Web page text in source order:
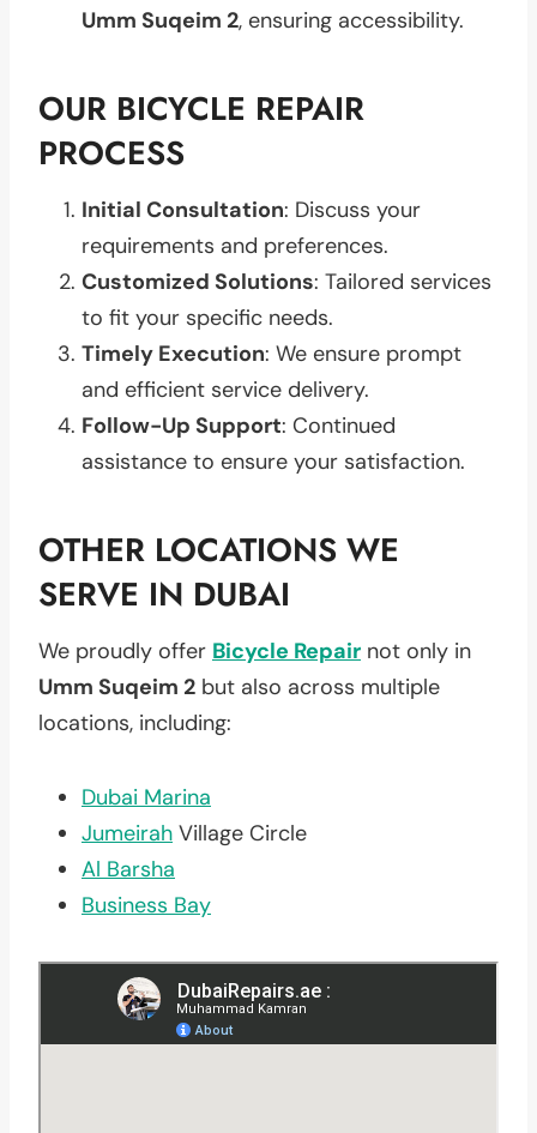
Umm Suqeim 2, ensuring accessibility.
OUR BICYCLE REPAIR
PROCESS
Initial Consultation: Discuss your
requirements and preferences.
Customized Solutions: Tailored services
to fit your specific needs.
Timely Execution: We ensure prompt
and efficient service delivery.
Follow-Up Support: Continued
assistance to ensure your satisfaction.
OTHER LOCATIONS WE
SERVE IN DUBAI
We proudly offer Bicycle Repair not only in
Umm Suqeim 2 but also across multiple
locations, including:
Dubai Marina
Jumeirah Village Circle
Al Barsha
Business Bay